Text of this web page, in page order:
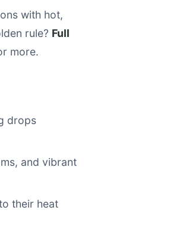
with hot,
rule? Full
more.
drops
and vibrant
their heat